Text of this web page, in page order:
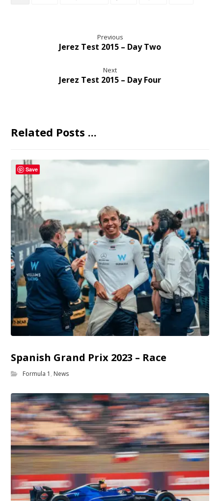
Previous
Jerez Test 2015 – Day Two
Next
Jerez Test 2015 – Day Four
Related Posts ...
Spanish Grand Prix 2023 – Race
Formula 1 , News
Save